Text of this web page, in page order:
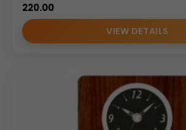
220.00
VIEW DETAILS